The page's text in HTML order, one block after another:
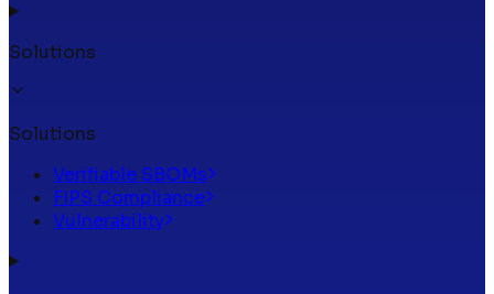
Solutions
Solutions
Verifiable SBOMs
FIPS Compliance
Vulnerability